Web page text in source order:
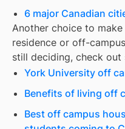
6 major Canadian
Another choice to
residence or off-
still deciding, check out
York University off
Benefits of living off
Best off campus